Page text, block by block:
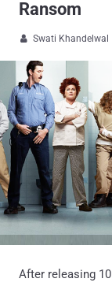
Ransom
 Swati Khandelwal
After releasing